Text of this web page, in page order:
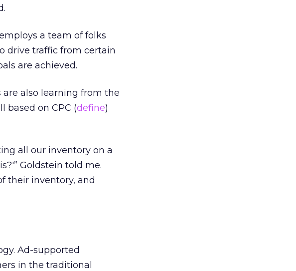
a team of folks
drive traffic from certain
are achieved.
also learning from the
based on CPC (define)
all our inventory on a
Goldstein told me.
their inventory, and
Ad-supported
in the traditional